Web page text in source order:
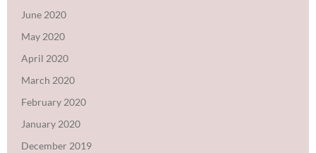
June 2020
May 2020
April 2020
March 2020
February 2020
January 2020
December 2019